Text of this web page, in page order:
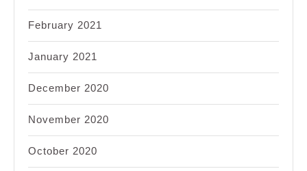
February 2021
January 2021
December 2020
November 2020
October 2020